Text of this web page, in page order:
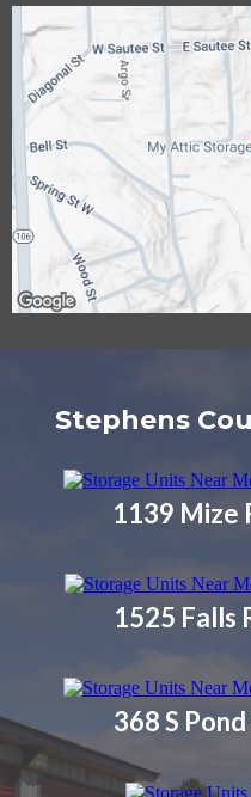
Stephens
1139 Mize
1525 Falls
368 S